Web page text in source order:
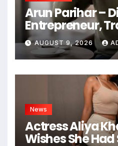
Arun Parihar –
Entrepreneur,
Founder of
Media
AUGUST 9, 2026
News
Actress Aliya
Wishes She